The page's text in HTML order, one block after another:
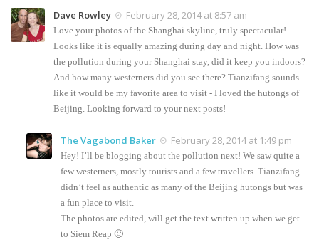
Dave Rowley February 28, 2014 at 8:57 am
Love your photos of the Shanghai skyline, truly spectacular!
Looks like it is equally amazing during day and night. How was
the pollution during your Shanghai stay, did it keep you indoors?
And how many westerners did you see there? Tianzifang sounds
like it would be my favorite area to visit - I loved the hutongs of
Beijing. Looking forward to your next posts!
The Vagabond Baker February 28, 2014 at 1:49 pm
Hey! I’ll be blogging about the pollution next! We saw quite a
few westerners, mostly tourists and a few travellers. Tianzifang
didn’t feel as authentic as many of the Beijing hutongs but was
a fun place to visit.
The photos are edited, will get the text written up when we get
to Siem Reap 🙂